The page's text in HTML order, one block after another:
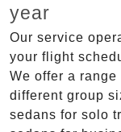
year
Our service
your flight
We offer a
different group
sedans for solo